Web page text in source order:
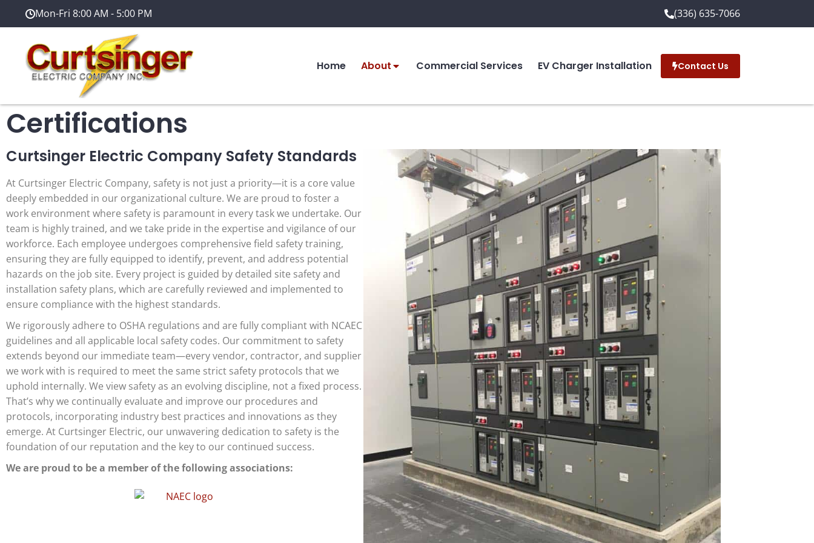
Mon-Fri 8:00 AM - 5:00 PM (336) 635-7066
Home About Commercial Services EV Charger Installation Contact Us
Certifications
Curtsinger Electric Company Safety Standards
At Curtsinger Electric Company, safety is not just a priority—it is a core value
deeply embedded in our organizational culture. We are proud to foster a
work environment where safety is paramount in every task we undertake. Our
team is highly trained, and we take pride in the expertise and vigilance of our
workforce. Each employee undergoes comprehensive field safety training,
ensuring they are fully equipped to identify, prevent, and address potential
hazards on the job site. Every project is guided by detailed site safety and
installation safety plans, which are carefully reviewed and implemented to
ensure compliance with the highest standards.
We rigorously adhere to OSHA regulations and are fully compliant with NCAEC
guidelines and all applicable local safety codes. Our commitment to safety
extends beyond our immediate team—every vendor, contractor, and supplier
we work with is required to meet the same strict safety protocols that we
uphold internally. We view safety as an evolving discipline, not a fixed process.
That’s why we continually evaluate and improve our procedures and
protocols, incorporating industry best practices and innovations as they
emerge. At Curtsinger Electric, our unwavering dedication to safety is the
foundation of our reputation and the key to our continued success.
We are proud to be a member of the following associations: